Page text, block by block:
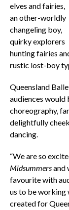
elves and fairies,
an other-worldly
changeling boy,
quirky explorers
hunting fairies
rustic lost-boy
Queensland
audiences
choreography,
delightfully
dancing.
“We are so
Midsummersand
favourite with
us to be working
created for